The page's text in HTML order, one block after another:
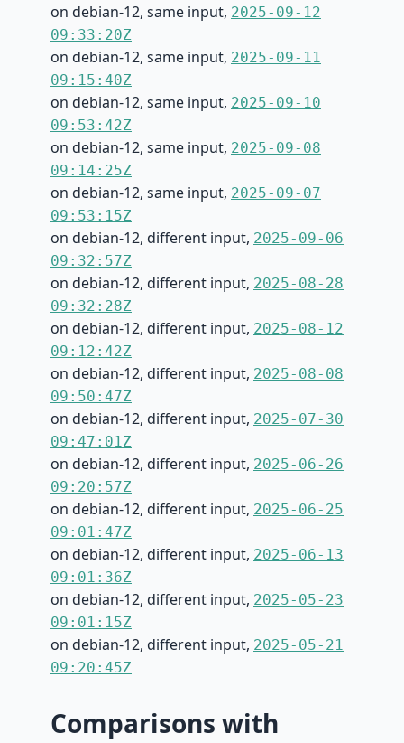
on debian-12, same input, 2025-09-12
09:33:20Z
on debian-12, same input, 2025-09-11
09:15:40Z
on debian-12, same input, 2025-09-10
09:53:42Z
on debian-12, same input, 2025-09-08
09:14:25Z
on debian-12, same input, 2025-09-07
09:53:15Z
on debian-12, different input, 2025-09-06
09:32:57Z
on debian-12, different input, 2025-08-28
09:32:28Z
on debian-12, different input, 2025-08-12
09:12:42Z
on debian-12, different input, 2025-08-08
09:50:47Z
on debian-12, different input, 2025-07-30
09:47:01Z
on debian-12, different input, 2025-06-26
09:20:57Z
on debian-12, different input, 2025-06-25
09:01:47Z
on debian-12, different input, 2025-06-13
09:01:36Z
on debian-12, different input, 2025-05-23
09:01:15Z
on debian-12, different input, 2025-05-21
09:20:45Z
Comparisons with